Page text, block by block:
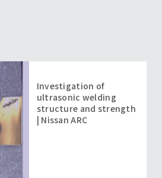
Investigation of
ultrasonic welding
structure and strength
| Nissan ARC